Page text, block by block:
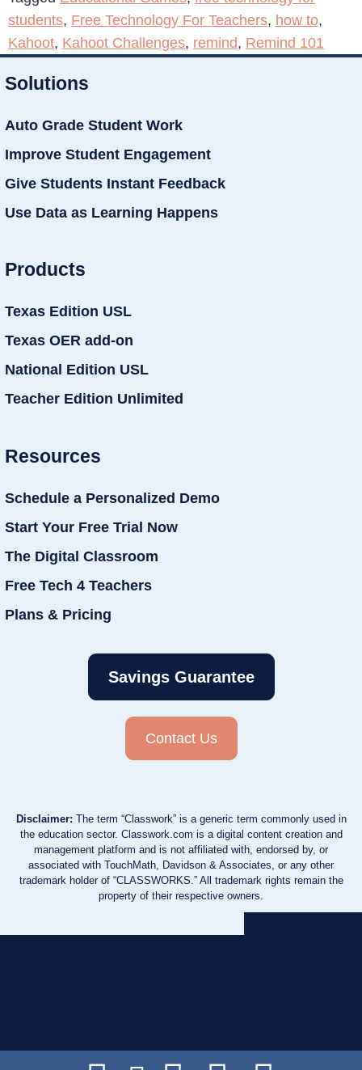
students, Free Technology For Teachers, how to,
Kahoot, Kahoot Challenges, remind, Remind 101
Solutions
Auto Grade Student Work
Improve Student Engagement
Give Students Instant Feedback
Use Data as Learning Happens
Products
Texas Edition USL
Texas OER add-on
National Edition USL
Teacher Edition Unlimited
Resources
Schedule a Personalized Demo
Start Your Free Trial Now
The Digital Classroom
Free Tech 4 Teachers
Plans & Pricing
Savings Guarantee
Contact Us
Disclaimer: The term “Classwork” is a generic term commonly used in
the education sector. Classwork.com is a digital content creation and
management platform and is not affiliated with, endorsed by, or
associated with TouchMath, Davidson & Associates, or any other
trademark holder of “CLASSWORKS.” All trademark rights remain the
property of their respective owners.